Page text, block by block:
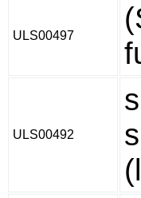
ULS00497
ULS00492